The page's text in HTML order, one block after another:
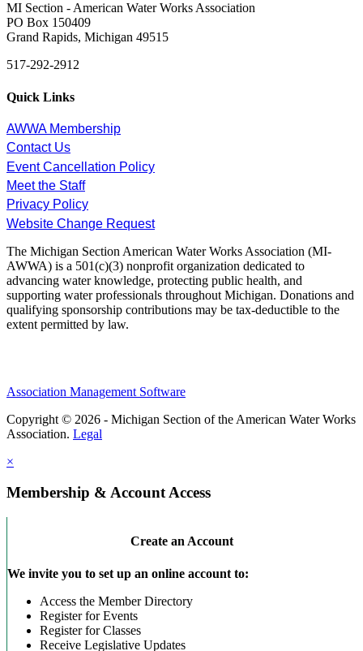
MI Section - American Water Works Association
PO Box 150409
Grand Rapids, Michigan 49515
517-292-2912
Quick Links
AWWA Membership
Contact Us
Event Cancellation Policy
Meet the Staff
Privacy Policy
Website Change Request
The Michigan Section American Water Works Association (MI-
AWWA) is a 501(c)(3) nonprofit organization dedicated to
advancing water knowledge, protecting public health, and
supporting water professionals throughout Michigan. Donations and
qualifying sponsorship contributions may be tax-deductible to the
extent permitted by law.
Association Management Software
Copyright © 2026 - Michigan Section of the American Water Works
Association. Legal
×
Membership & Account Access
Create an Account
We invite you to set up an online account to:
Access the Member Directory
Register for Events
Register for Classes
Receive Legislative Updates